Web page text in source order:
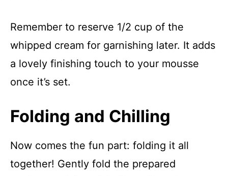
Remember to reserve 1/2 cup of the
whipped cream for garnishing later. It adds
a lovely finishing touch to your mousse
once it’s set.
Folding and Chilling
Now comes the fun part: folding it all
together! Gently fold the prepared